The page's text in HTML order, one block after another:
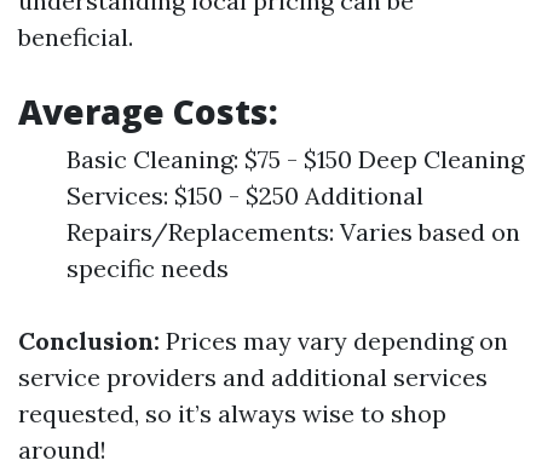
beneficial.
Average Costs:
Basic Cleaning: $75 - $150 Deep Cleaning
Services: $150 - $250 Additional
Repairs/Replacements: Varies based on
specific needs
Conclusion: Prices may vary depending on
service providers and additional services
requested, so it’s always wise to shop
around!